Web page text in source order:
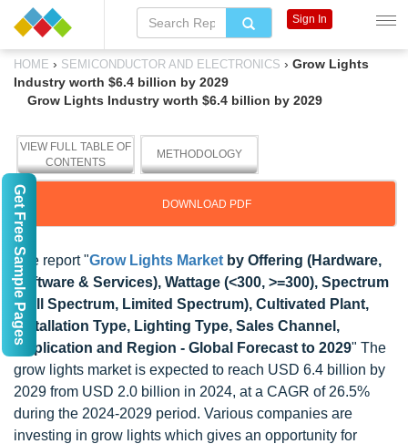
HOME › SEMICONDUCTOR AND ELECTRONICS › Grow Lights
Industry worth $6.4 billion by 2029
Grow Lights Industry worth $6.4 billion by 2029
VIEW FULL TABLE OF
CONTENTS
METHODOLOGY
DOWNLOAD PDF
The report "Grow Lights Market by Offering (Hardware,
Software & Services), Wattage (<300, >=300), Spectrum
(Full Spectrum, Limited Spectrum), Cultivated Plant,
Installation Type, Lighting Type, Sales Channel,
Application and Region - Global Forecast to 2029" The
grow lights market is expected to reach USD 6.4 billion by
2029 from USD 2.0 billion in 2024, at a CAGR of 26.5%
during the 2024-2029 period. Various companies are
investing in grow lights which gives an opportunity for
Sign In
Get Free Sample Pages